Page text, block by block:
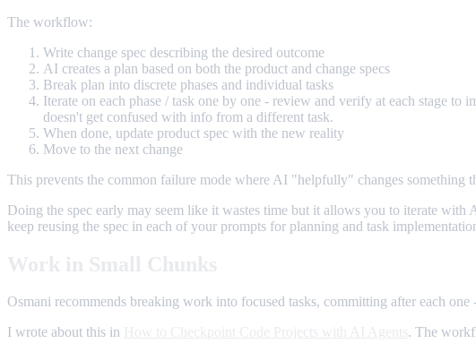
The workflow:
Write change spec describing the desired outcome
AI creates a plan based on both the product and change specs
Break plan into discrete phases and individual tasks
Iterate on each phase / task one by one - review and verify at each stage
doesn't get confused with info from a different task.
When done, update product spec with the new reality
Move to the next change
This prevents the common failure mode where AI "helpfully" changes something
Doing the spec early may seem like it wastes time but it allows you to iterate
keep reusing the spec in each of your prompts for planning and task
Osmani recommends breaking work into focused tasks, committing after each
I wrote about this in
. The